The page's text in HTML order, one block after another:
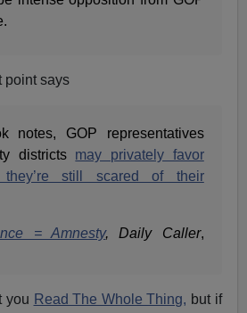
point says
notes, GOP representatives
districts may privately favor
they’re still scared of their
= Amnesty, Daily Caller,
you Read The Whole Thing, but if